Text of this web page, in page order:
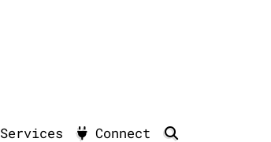
Services Connect